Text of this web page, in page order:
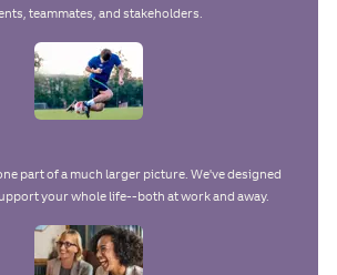
teammates, and stakeholders.
part of a much larger picture. We've designed
your whole life--both at work and away.